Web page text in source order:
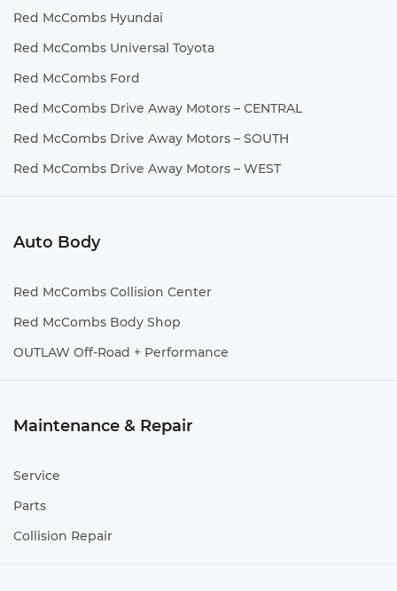
Red McCombs Hyundai
Red McCombs Universal Toyota
Red McCombs Ford
Red McCombs Drive Away Motors – CENTRAL
Red McCombs Drive Away Motors – SOUTH
Red McCombs Drive Away Motors – WEST
Auto Body
Red McCombs Collision Center
Red McCombs Body Shop
OUTLAW Off-Road + Performance
Maintenance & Repair
Service
Parts
Collision Repair